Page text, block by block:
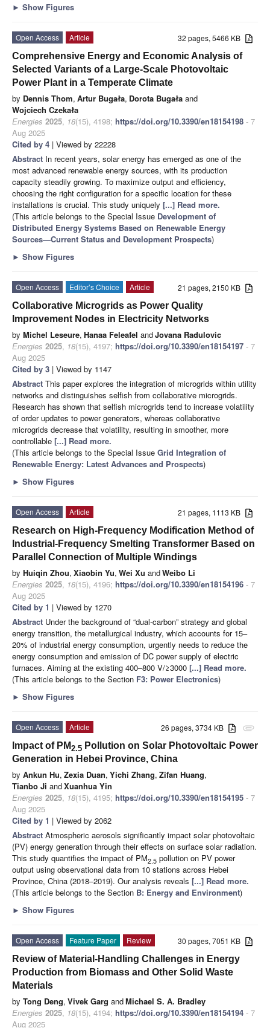
► Show Figures
32 pages, 5466 KB
Open Access
Article
Comprehensive Energy and Economic Analysis of
Selected Variants of a Large-Scale Photovoltaic
Power Plant in a Temperate Climate
by Dennis Thom, Artur Bugała, Dorota Bugała and
Wojciech Czekała
Energies 2025, 18(15), 4198; https://doi.org/10.3390/en18154198 - 7
Aug 2025
Cited by 4 | Viewed by 22228
Abstract In recent years, solar energy has emerged as one of the
most advanced renewable energy sources, with its production
capacity steadily growing. To maximize output and efficiency,
choosing the right configuration for a specific location for these
installations is crucial. This study uniquely [...] Read more.
(This article belongs to the Special Issue Development of
Distributed Energy Systems Based on Renewable Energy
Sources—Current Status and Development Prospects)
► Show Figures
21 pages, 2150 KB
Open Access Editor’s Choice
Article
Collaborative Microgrids as Power Quality
Improvement Nodes in Electricity Networks
by Michel Leseure, Hanaa Feleafel andJovana Radulovic
Energies 2025, 18(15), 4197; https://doi.org/10.3390/en18154197 - 7
Aug 2025
Cited by 3 | Viewed by 1147
Abstract This paper explores the integration of microgrids within utility
networks and distinguishes selfish from collaborative microgrids.
Research has shown that selfish microgrids tend to increase volatility
of order updates to power generators, whereas collaborative
microgrids decrease that volatility, resulting in smoother, more
controllable [...] Read more.
(This article belongs to the Special Issue Grid Integration of
Renewable Energy: Latest Advances and Prospects)
► Show Figures
21 pages, 1113 KB
Open Access
Article
Research on High-Frequency Modification Method of
Industrial-Frequency Smelting Transformer Based on
Parallel Connection of Multiple Windings
by Huiqin Zhou, Xiaobin Yu, Wei Xu andWeibo Li
Energies 2025, 18(15), 4196; https://doi.org/10.3390/en18154196 - 7
Aug 2025
Cited by 1 | Viewed by 1270
Abstract Under the background of “dual-carbon” strategy and global
energy transition, the metallurgical industry, which accounts for 15–
20% of industrial energy consumption, urgently needs to reduce the
energy consumption and emission of DC power supply of electric
furnaces. Aiming at the existing 400–800 V/≥3000 [...] Read more.
(This article belongs to the Section F3: Power Electronics)
► Show Figures
attachment
26 pages, 3734 KB
Open Access
Article
Impact of PM2.5 Pollution on Solar Photovoltaic Power
Generation in Hebei Province, China
by Ankun Hu, Zexia Duan, Yichi Zhang, Zifan Huang,
Tianbo Ji andXuanhua Yin
Energies 2025, 18(15), 4195; https://doi.org/10.3390/en18154195 - 7
Aug 2025
Cited by 1 | Viewed by 2062
Abstract Atmospheric aerosols significantly impact solar photovoltaic
(PV) energy generation through their effects on surface solar radiation.
This study quantifies the impact of PM2.5 pollution on PV power
output using observational data from 10 stations across Hebei
Province, China (2018–2019). Our analysis reveals [...] Read more.
(This article belongs to the Section B: Energy and Environment)
► Show Figures
30 pages, 7051 KB
Open Access Feature Paper
Review
Review of Material-Handling Challenges in Energy
Production from Biomass and Other Solid Waste
Materials
by Tong Deng, Vivek Garg andMichael S. A. Bradley
Energies 2025, 18(15), 4194; https://doi.org/10.3390/en18154194 - 7
Aug 2025